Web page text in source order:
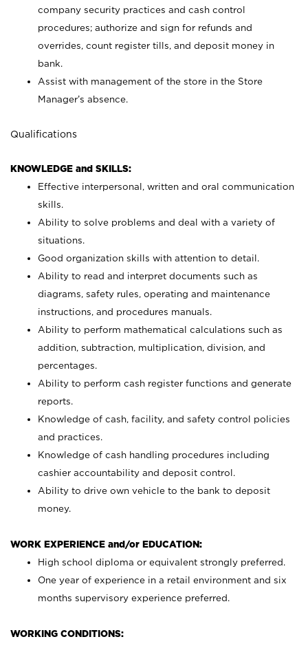
company security practices and cash control
procedures; authorize and sign for refunds and
overrides, count register tills, and deposit money in
bank.
Assist with management of the store in the Store
Manager’s absence.
Qualifications
KNOWLEDGE and SKILLS:
Effective interpersonal, written and oral communication
skills.
Ability to solve problems and deal with a variety of
situations.
Good organization skills with attention to detail.
Ability to read and interpret documents such as
diagrams, safety rules, operating and maintenance
instructions, and procedures manuals.
Ability to perform mathematical calculations such as
addition, subtraction, multiplication, division, and
percentages.
Ability to perform cash register functions and generate
reports.
Knowledge of cash, facility, and safety control policies
and practices.
Knowledge of cash handling procedures including
cashier accountability and deposit control.
Ability to drive own vehicle to the bank to deposit
money.
WORK EXPERIENCE and/or EDUCATION:
High school diploma or equivalent strongly preferred.
One year of experience in a retail environment and six
months supervisory experience preferred.
WORKING CONDITIONS: